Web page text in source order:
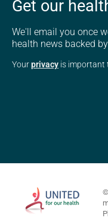
Get our
We'll email you once
health news backed
Yourprivacy is important